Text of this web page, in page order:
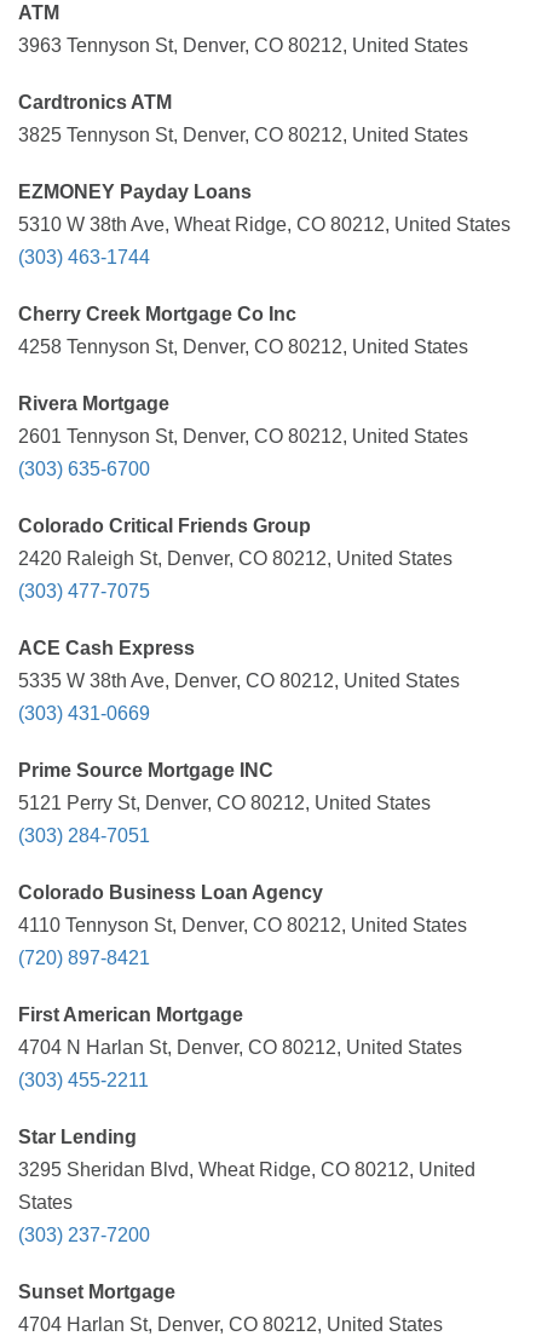
ATM
3963 Tennyson St, Denver, CO 80212, United States
Cardtronics ATM
3825 Tennyson St, Denver, CO 80212, United States
EZMONEY Payday Loans
5310 W 38th Ave, Wheat Ridge, CO 80212, United States
(303) 463-1744
Cherry Creek Mortgage Co Inc
4258 Tennyson St, Denver, CO 80212, United States
Rivera Mortgage
2601 Tennyson St, Denver, CO 80212, United States
(303) 635-6700
Colorado Critical Friends Group
2420 Raleigh St, Denver, CO 80212, United States
(303) 477-7075
ACE Cash Express
5335 W 38th Ave, Denver, CO 80212, United States
(303) 431-0669
Prime Source Mortgage INC
5121 Perry St, Denver, CO 80212, United States
(303) 284-7051
Colorado Business Loan Agency
4110 Tennyson St, Denver, CO 80212, United States
(720) 897-8421
First American Mortgage
4704 N Harlan St, Denver, CO 80212, United States
(303) 455-2211
Star Lending
3295 Sheridan Blvd, Wheat Ridge, CO 80212, United
States
(303) 237-7200
Sunset Mortgage
4704 Harlan St, Denver, CO 80212, United States